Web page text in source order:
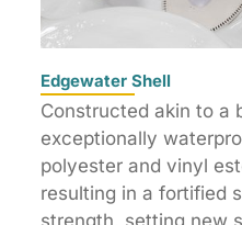
Edgewater Shell
Constructed akin to a
exceptionally
polyester and vinyl
resulting in a fortified